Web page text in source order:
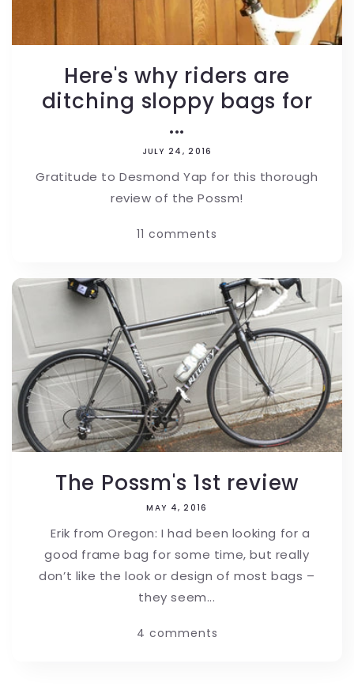
Here's why riders are
ditching sloppy bags for
...
JULY 24, 2016
Gratitude to Desmond Yap for this thorough
review of the Possm!
11 comments
The Possm's 1st review
MAY 4, 2016
Erik from Oregon: I had been looking for a
good frame bag for some time, but really
don’t like the look or design of most bags –
they seem...
4 comments